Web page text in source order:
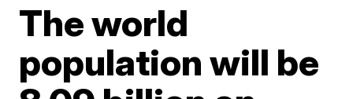
The world
population will be